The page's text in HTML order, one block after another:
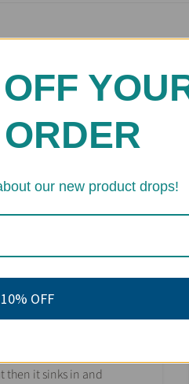
No burns, no
no white cast at all,
scent. Perfect for us
a little goes a long
then it sinks in and
our new product drops!
OFF